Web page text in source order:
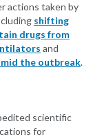
actions taken by
shifting
drugs from
and
the outbreak.
scientific
for